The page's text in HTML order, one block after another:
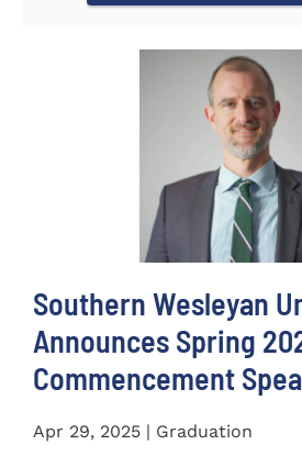
Southern Wesleyan
Announces Spring
Commencement
Apr 29, 2025 | Graduation